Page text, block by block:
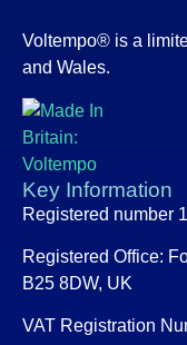
Voltempo® is a
and Wales.
Key Information
Registered number
Registered Office:
B25 8DW, UK
VAT Registration